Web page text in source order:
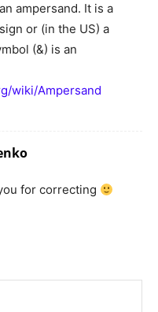
ampersand. It is a
or (in the US) a
(&) is an
wiki/Ampersand
for correcting